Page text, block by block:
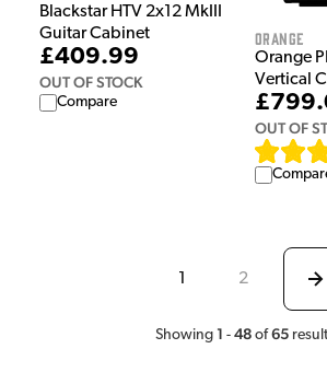
Blackstar HTV 2x12 MkIII
Guitar Cabinet
£409.99
OUT OF STOCK
Compare
Orange
Orange
Vertical
OUT OF
1 2
Showing 1 - 48 of 65